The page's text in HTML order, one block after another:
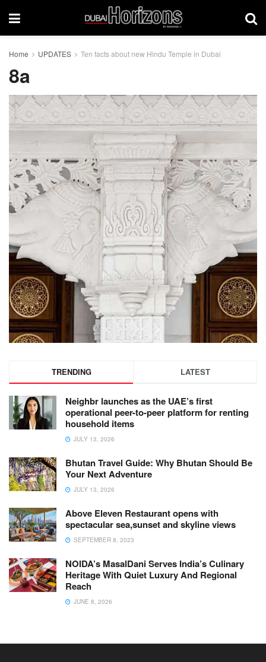
Home UPDATES Ten facts about new Hindu Temple in Dubai
8a
TRENDING LATEST
Neighbr launches as the UAE’s first
operational peer-to-peer platform for renting
household items
JULY 13, 2026
Bhutan Travel Guide: Why Bhutan Should Be
Your Next Adventure
JULY 13, 2026
Above Eleven Restaurant opens with
spectacular sea,sunset and skyline views
SEPTEMBER 8, 2023
NOIDA’s MasalDani Serves India’s Culinary
Heritage With Quiet Luxury And Regional
Reach
JUNE 8, 2026